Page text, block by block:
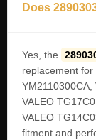
Does
Yes, the
replacement
YM2110300CA,
VALEO
VALEO
fitment and